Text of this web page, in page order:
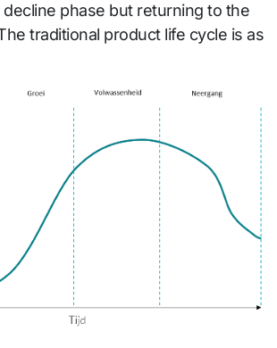
phase but returning to the
traditional product life cycle is as